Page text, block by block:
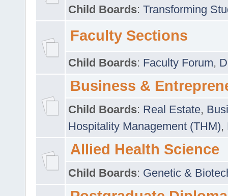
Child Boards: Transforming
Faculty Sections
Child Boards: Faculty Forum,
Business &
Child Boards: Real Estate,
Hospitality Management (THM),
Allied Health Science
Child Boards: Genetic &